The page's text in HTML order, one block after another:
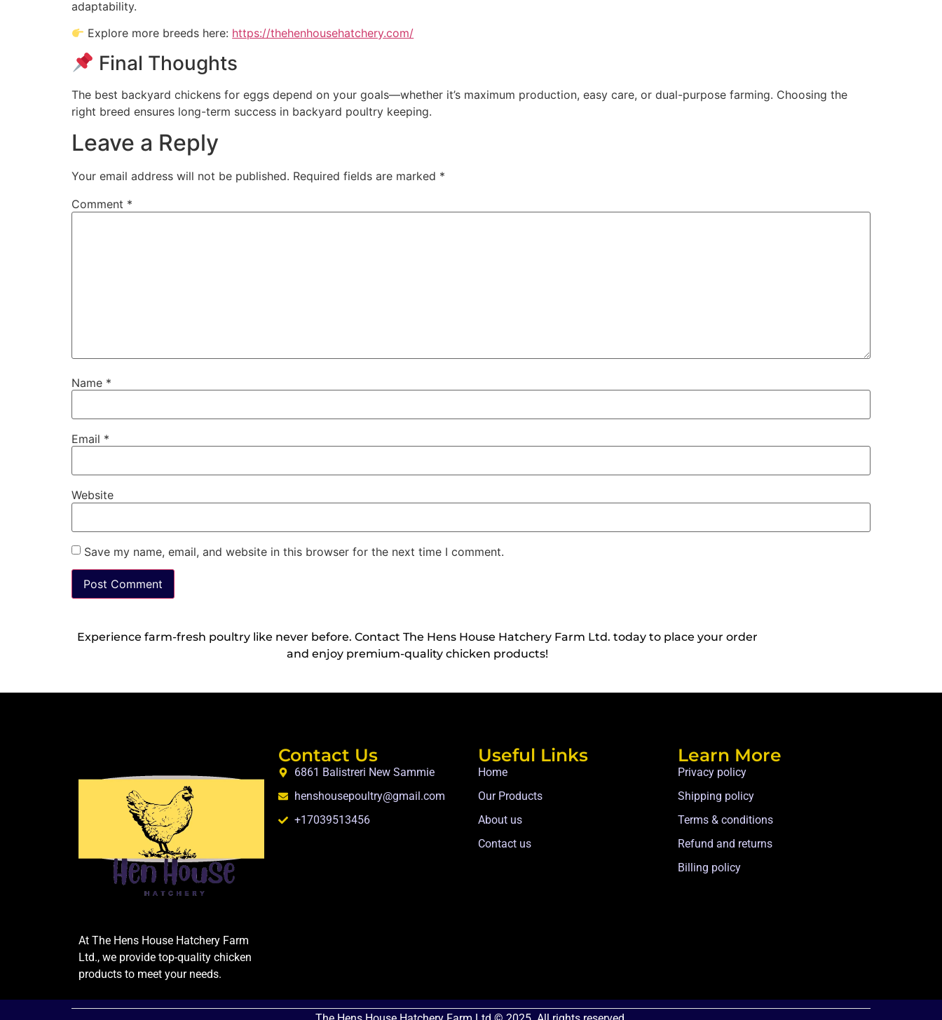
adaptability.
Explore more breeds here: https://thehenhousehatchery.com/
Final Thoughts
The best backyard chickens for eggs depend on your goals—whether it’s maximum production, easy care, or dual-purpose farming. Choosing the
right breed ensures long-term success in backyard poultry keeping.
Leave a Reply
Your email address will not be published. Required fields are marked *
Comment *
Name *
Email *
Website
Save my name, email, and website in this browser for the next time I comment.
Experience farm-fresh poultry like never before. Contact The Hens House Hatchery Farm Ltd. today to place your order
and enjoy premium-quality chicken products!
At The Hens House Hatchery Farm
Ltd., we provide top-quality chicken
products to meet your needs.
Contact Us
6861 Balistreri New Sammie
henshousepoultry@gmail.com
+17039513456
Useful Links
Home
Our Products
About us
Contact us
Learn More
Privacy policy
Shipping policy
Terms & conditions
Refund and returns
Billing policy